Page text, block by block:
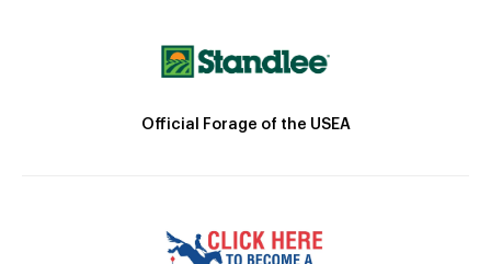
Official Forage of the USEA